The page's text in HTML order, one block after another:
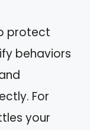
protect
behaviors
For
your